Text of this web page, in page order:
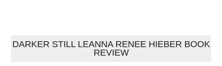
DARKER STILL LEANNA RENEE HIEBER BOOK
REVIEW